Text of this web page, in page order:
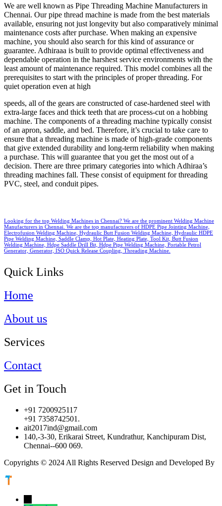
We are well known as Pipe Threading Machine Manufacturers in
Chennai. Our pipe thread machine is made from the best materials
available, ensuring not just longevity but also comparatively minimal
maintenance costs after purchase. When making an expensive
machine, you should also search for this kind of assurance or
guarantee. Adhiraaa is built to provide optimal effectiveness and
dependable operation in the harshest service environments with the
least amount of maintenance required. This model combines all the
prerequisites to start with the principles of proper threading. For
quiet operation even at high
speeds, all of the gears are constructed of case-hardened steel with
extra-large faces and thick teeth that are process-cut on a hobbing
machine. The components of a threading machine typically consist
of an apron, saddle, and bed. Therefore, it’s crucial to take care to
ensure that a threading machine is made of high-grade components
that give extended durability and long-term reliability when making
a purchase. This will guarantee that you get the most out of a
decision. There are three primary categories into which Adhiraa’s
threading machines fall. These consist of equipment for threading
PVC, steel, and conduit pipes.
Looking for the top Welding Machines in Chennai? We are the prominent Welding Machine
Manufacturers in Chennai. We are the top manufacturers of HDPE Pipe Jointing Machine,
Electrofusion Welding Machine, Hydraulic Butt Fusion Welding Machine, Hydraulic HDPE
Pipe Welding Machine, Saddle Clamp, Hot Plate, Heating Plate, Tool Kit, Butt Fusion
Welding Machine, Hdpe Saddle Drill Bit, Hdpe Pipe Welding Machine, Portable Petrol
Generator, Generator, ISO Quick Release Coupling, Threading Machine.
Quick Links
Home
About us
Services
Contact
Get in Touch
+91 7200925117
+91 7358742501.
ait2017ind@gmail.com
140,-3-30, Erikarai Street, Kundrathur, Kanchipuram Dist,
Chennai--600 069.
Copyrights © 2024 All Rights Reserved Design and Developed By